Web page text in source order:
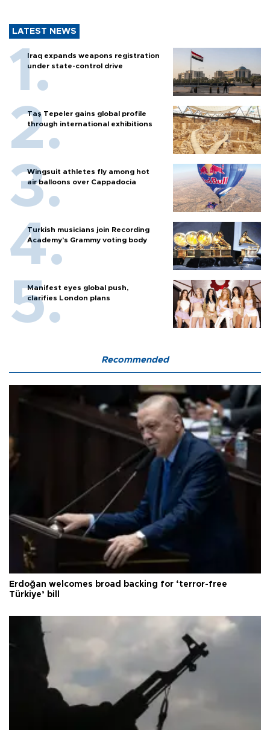
LATEST NEWS
Iraq expands weapons registration
under state-control drive
Taş Tepeler gains global profile
through international exhibitions
Wingsuit athletes fly among hot
air balloons over Cappadocia
Turkish musicians join Recording
Academy’s Grammy voting body
Manifest eyes global push,
clarifies London plans
Recommended
Erdoğan welcomes broad backing for ‘terror-free
Türkiye’ bill